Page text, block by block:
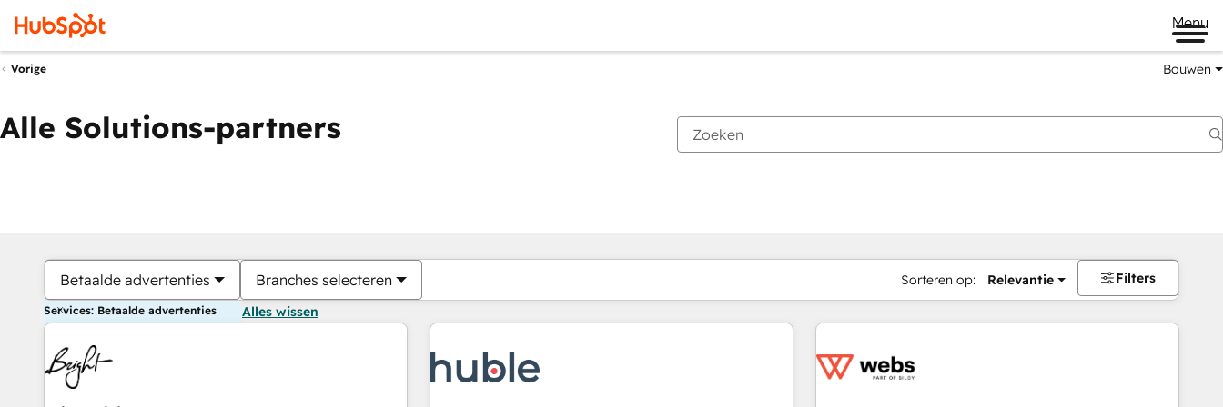
Menu
Vorige Bouwen
Alle Solutions-partners
Betaalde advertenties Branches selecteren Sorteren op: Relevantie Filters
Services: Betaalde advertenties Alles wissen
Je bent momenteel opPagina
PaginaPaginaPaginaPaginaPaginaPaginaPaginaPaginaPaginaPagina